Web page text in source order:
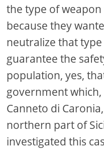
the type of
because they
neutralize that
guarantee the
population, yes,
government
Canneto di
northern part of
investigated this